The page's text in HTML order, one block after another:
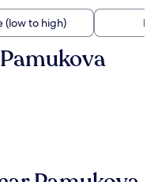
(low to high)